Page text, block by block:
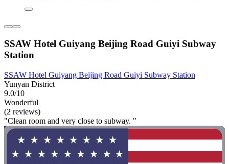
SSAW Hotel Guiyang Beijing Road Guiyi Subway
Station
SSAW Hotel Guiyang Beijing Road Guiyi Subway Station
Yunyan District
9.0/10
Wonderful
(2 reviews)
"Clean room and very close to subway. "